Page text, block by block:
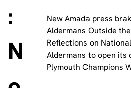
:
N
New Amada press
Aldermans Outside
Reflections on
Aldermans to open its
Plymouth Champions